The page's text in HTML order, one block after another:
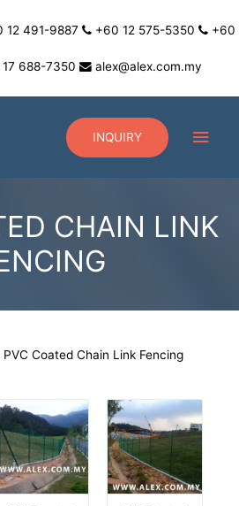
12 491-9887 +60 12 575-5350 +60
688-7350 alex@alex.com.my
INQUIRY
CHAIN LINK
PVC Coated Chain Link Fencing